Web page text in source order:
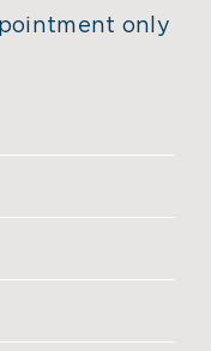
only